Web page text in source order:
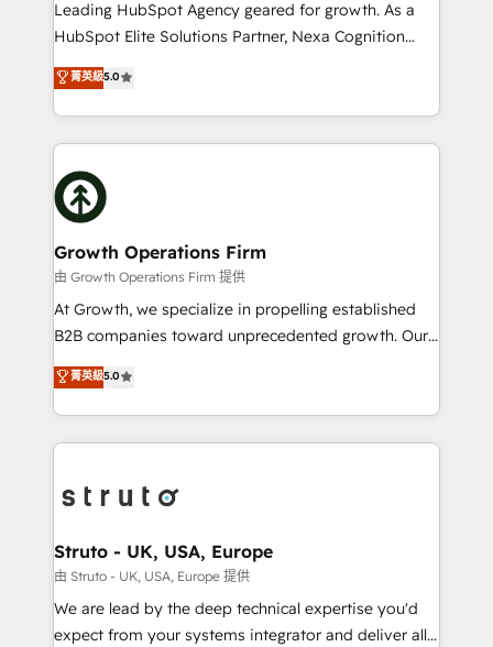
too! Clients come to us for: Advanced CRM solutions
HubSpot Data System Migrations between systems
to HubSpot New lead generation strategies Time-
website development Award-winning creative
design We live and breathe HubSpot and are ready
Leading HubSpot Agency geared for growth. As a
HubSpot Elite Solutions Partner, Nexa Cognition
ranks in the top 1% of global HubSpot Partners and
has been one of the longest-standing partners since
2012. We empower businesses to harness the full
potential of HubSpot by combining strategic
insights with technical excellence, we deliver
bespoke HubSpot solutions tailored to drive
measurable growth and operational efficiency. Why
Choose Nexa Cognition? 🚀 HubSpot Expertise: Our
certified team specialises in CRM implementation,
marketing automation, and revenue operations. 🤝
Custom Solutions: From onboarding and
HubSpot with your business needs. 🌟 Proven
Results: We’ve helped businesses of all sizes
Packages: Choose ongoing support or project-based
solutions. We offer service packages designed to fit
菁英級5.0
Growth Operations Firm
由 Growth Operations Firm 提供
At Growth, we specialize in propelling established
B2B companies toward unprecedented growth. Our
focus is on fine-tuning and enhancing your growth,
sales, and marketing operations. Unlike conventional
marketing agencies, we dive deep into the
operational aspects of your business, ensuring that
functioning optimally. With our expertise in leading
wealth of knowledge and experience to the table.
Our strategies are tailored to your business's unique
needs, ensuring a personalized approach that aligns
with your growth objectives.
菁英級5.0
Struto - UK, USA, Europe
由 Struto - UK, USA, Europe 提供
We are lead by the deep technical expertise you'd
expect from your systems integrator and deliver all